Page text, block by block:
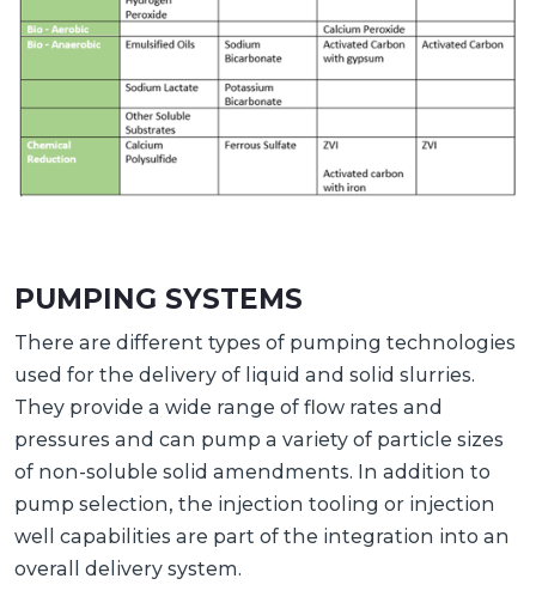
PUMPING SYSTEMS
There are different types of pumping technologies
used for the delivery of liquid and solid slurries.
They provide a wide range of flow rates and
pressures and can pump a variety of particle sizes
of non-soluble solid amendments. In addition to
pump selection, the injection tooling or injection
well capabilities are part of the integration into an
overall delivery system.